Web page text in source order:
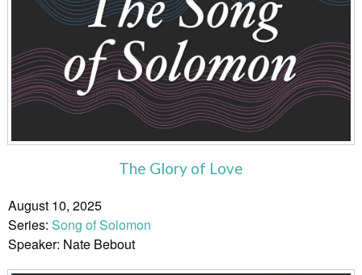
The Glory of Love
August 10, 2025
Series: Song of Solomon
Speaker: Nate Bebout